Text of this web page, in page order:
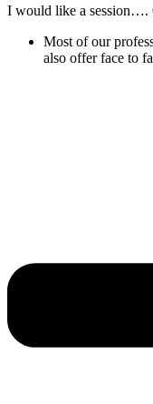
I would like a session….
Most of our
also offer face to